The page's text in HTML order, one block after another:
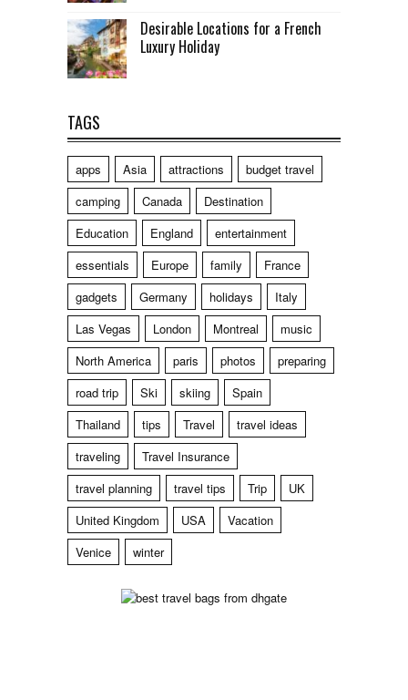
Desirable Locations for a French
Luxury Holiday
TAGS
apps Asia attractions
budget travel
camping
Canada
Destination
Education
England
entertainment
essentials
Europe family
France
gadgets
Germany holidays
Italy
Las Vegas
London Montreal
music
North America
paris photos
preparing
road trip
Ski skiing
Spain
Thailand
tips Travel
travel ideas
traveling
Travel Insurance
travel planning
travel tips Trip
UK
United Kingdom
USA
Vacation
Venice
winter